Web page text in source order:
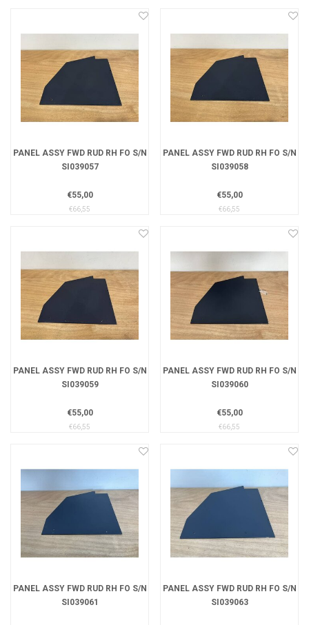
PANEL ASSY FWD RUD RH FO S/N
SI039057
€55,00
€66,55
PANEL ASSY FWD RUD RH FO S/N
SI039058
€55,00
€66,55
PANEL ASSY FWD RUD RH FO S/N
SI039059
€55,00
€66,55
PANEL ASSY FWD RUD RH FO S/N
SI039060
€55,00
€66,55
PANEL ASSY FWD RUD RH FO S/N
SI039061
PANEL ASSY FWD RUD RH FO S/N
SI039063